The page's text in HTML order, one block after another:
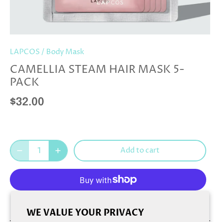
WE VALUE YOUR PRIVACY
LAPCOS / Body Mask
CAMELLIA STEAM HAIR MASK 5-
PACK
$32.00
Add to cart